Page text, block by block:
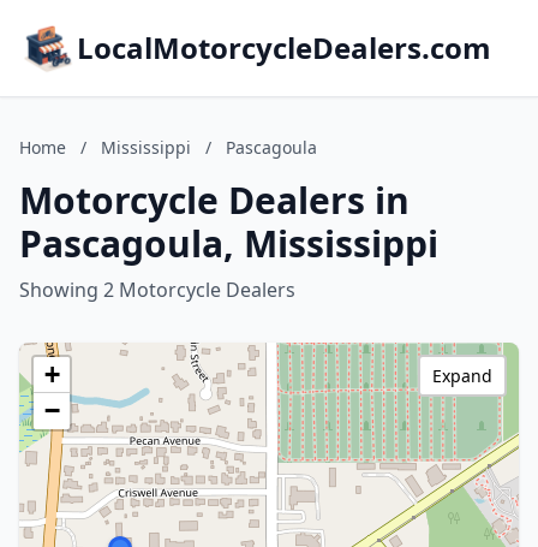
LocalMotorcycleDealers.com
Home / Mississippi / Pascagoula
Motorcycle Dealers in
Pascagoula, Mississippi
Showing 2 Motorcycle Dealers
+
−
Expand